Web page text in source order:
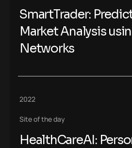
SmartTrader:
Market Analysis
Networks
2022
Site of the day
HealthCareAI: